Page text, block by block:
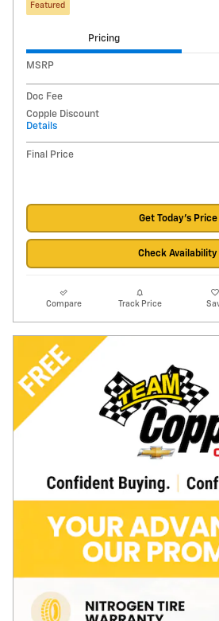
Featured
Pricing
MSRP
Doc Fee
Copple Discount
Details
Final Price
Get Today's Price
Check Availability
Compare Track Price